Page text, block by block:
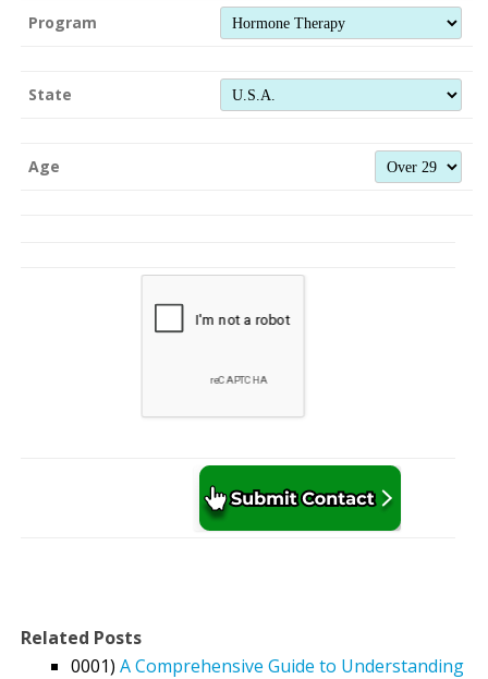
Program
State
Age
Related Posts
0001) A Comprehensive Guide to Understanding